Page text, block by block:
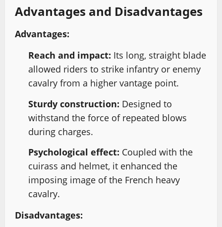
Advantages and Disadvantages
Advantages:
Reach and impact: Its long, straight blade
allowed riders to strike infantry or enemy
cavalry from a higher vantage point.
Sturdy construction: Designed to
withstand the force of repeated blows
during charges.
Psychological effect: Coupled with the
cuirass and helmet, it enhanced the
imposing image of the French heavy
cavalry.
Disadvantages: